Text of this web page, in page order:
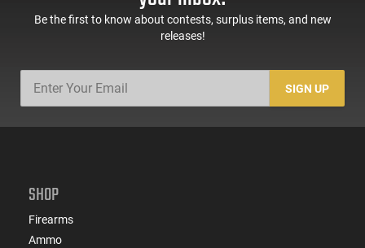
design make it a practical addition to your gear.
Be the first to know about contests, surplus items, and new
releases!
SIGN UP
SHOP
Firearms
Ammo